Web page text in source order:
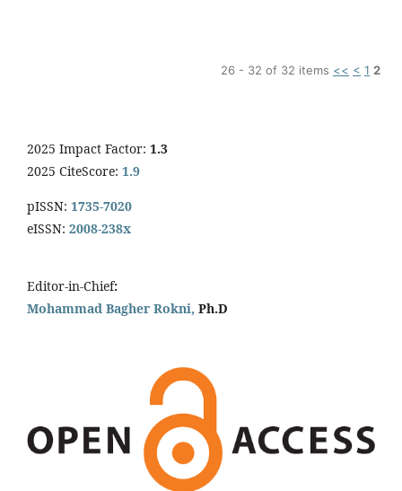
26 - 32 of 32 items << < 1 2
2025 Impact Factor: 1.3
2025 CiteScore: 1.9
pISSN: 1735-7020
eISSN: 2008-238x
Editor-in-Chief:
Mohammad Bagher Rokni, Ph.D